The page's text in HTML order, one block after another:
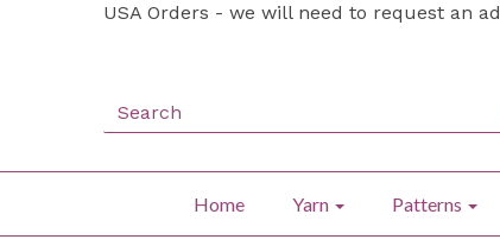
USA Orders - we will need to request an
Home Yarn Patterns